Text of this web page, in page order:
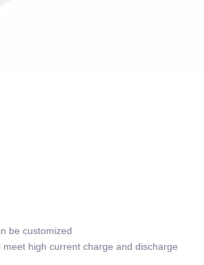
be customized
high current charge and discharge